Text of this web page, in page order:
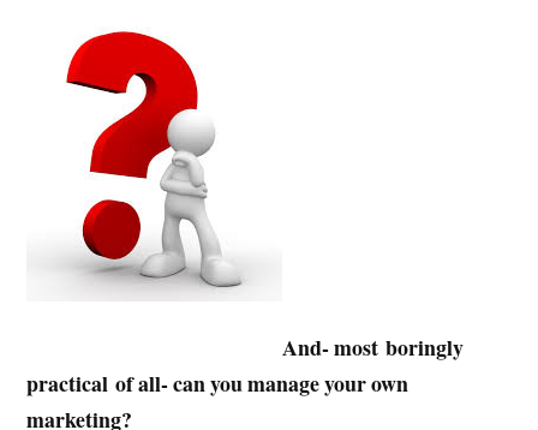
And- most boringly
practical of all- can you manage your own
marketing?